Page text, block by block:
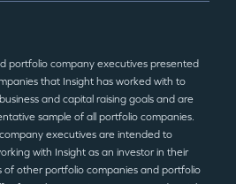
portfolio company executives presented
that Insight has worked with to
and capital raising goals and are
sample of all portfolio companies.
executives are intended to
with Insight as an investor in their
of other portfolio companies and portfolio